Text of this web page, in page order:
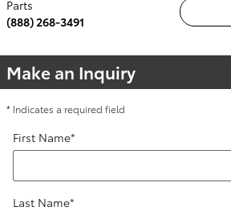
Parts
(888) 268-3491
Make an Inquiry
* Indicates a required field
First Name*
Last Name*